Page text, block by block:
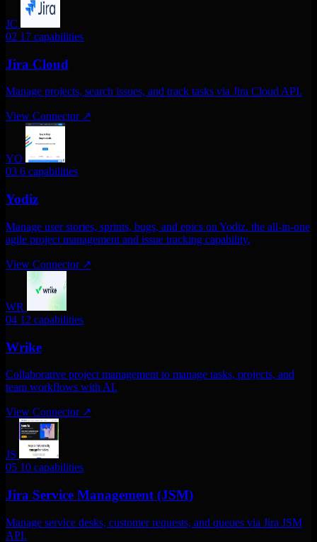
JC
02 17 capabilities
Jira Cloud
Manage projects, search issues, and track tasks via Jira Cloud API.
View Connector ↗
YO
03 6 capabilities
Yodiz
Manage user stories, sprints, bugs, and epics on Yodiz. the all-in-one
agile project management and issue tracking capability.
View Connector ↗
WR
04 12 capabilities
Wrike
Collaborative project management to manage tasks, projects, and
team workflows with AI.
View Connector ↗
JS
05 10 capabilities
Jira Service Management (JSM)
Manage service desks, customer requests, and queues via Jira JSM
API.